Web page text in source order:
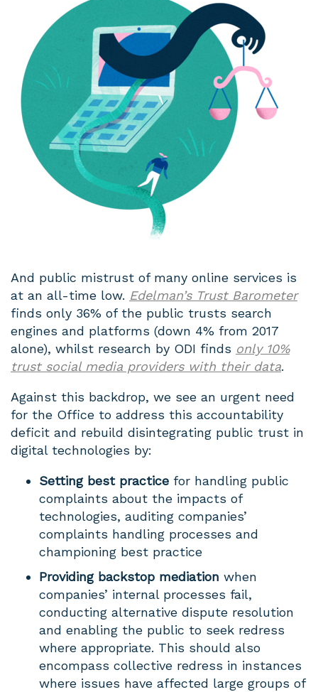
And public mistrust of many online services is
at an all-time low. Edelman’s Trust Barometer
finds only 36% of the public trusts search
engines and platforms (down 4% from 2017
alone), whilst research by ODI finds only 10%
trust social media providers with their data.
Against this backdrop, we see an urgent need
for the Office to address this accountability
deficit and rebuild disintegrating public trust in
digital technologies by:
Setting best practice for handling public
complaints about the impacts of
technologies, auditing companies’
complaints handling processes and
championing best practice
Providing backstop mediation when
companies’ internal processes fail,
conducting alternative dispute resolution
and enabling the public to seek redress
where appropriate. This should also
encompass collective redress in instances
where issues have affected large groups of